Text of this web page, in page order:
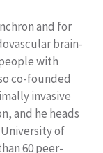
and for
brain-
with
co-founded
invasive
and he heads
of
60 peer-